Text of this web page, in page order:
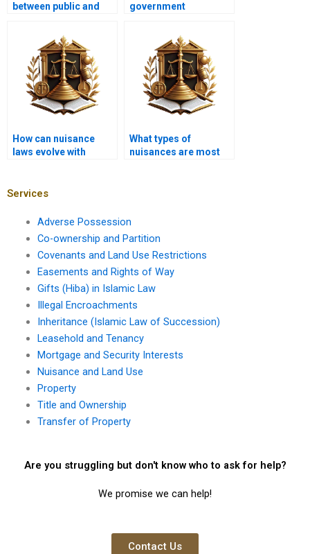
between public and
government
How can nuisance
laws evolve with
What types of
nuisances are most
Services
Adverse Possession
Co-ownership and Partition
Covenants and Land Use Restrictions
Easements and Rights of Way
Gifts (Hiba) in Islamic Law
Illegal Encroachments
Inheritance (Islamic Law of Succession)
Leasehold and Tenancy
Mortgage and Security Interests
Nuisance and Land Use
Property
Title and Ownership
Transfer of Property
Are you struggling but don't know who to ask for help?
We promise we can help!
Contact Us